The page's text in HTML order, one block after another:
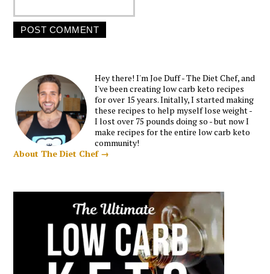
Hey there! I'm Joe Duff - The Diet Chef, and
I've been creating low carb keto recipes
for over 15 years. Initally, I started making
these recipes to help myself lose weight -
I lost over 75 pounds doing so - but now I
make recipes for the entire low carb keto
community!
About The Diet Chef →